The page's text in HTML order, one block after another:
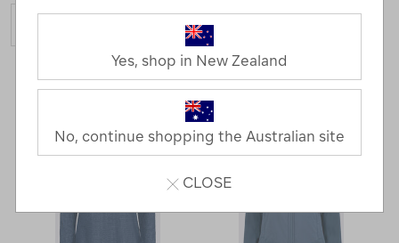
3 Products
Yes, shop in New Zealand
No, continue shopping the Australian site
CLOSE